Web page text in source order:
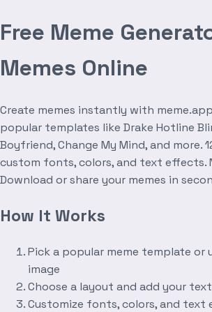
Free Meme
Memes Online
Create memes instantly with
popular templates like Drake Hotline
Boyfriend, Change My Mind, and more.
custom fonts, colors, and text effects.
Download or share your memes in
How It Works
Pick a popular meme template or
image
Choose a layout and add your text
Customize fonts, colors, and text